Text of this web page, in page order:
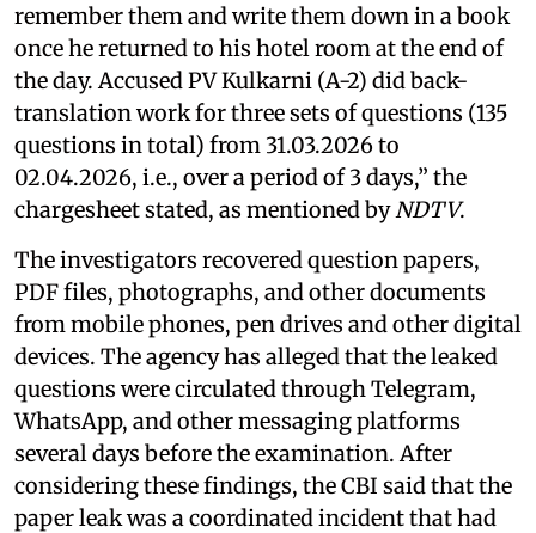
remember them and write them down in a book
once he returned to his hotel room at the end of
the day. Accused PV Kulkarni (A-2) did back-
translation work for three sets of questions (135
questions in total) from 31.03.2026 to
02.04.2026, i.e., over a period of 3 days,” the
chargesheet stated, as mentioned by NDTV.
The investigators recovered question papers,
PDF files, photographs, and other documents
from mobile phones, pen drives and other digital
devices. The agency has alleged that the leaked
questions were circulated through Telegram,
WhatsApp, and other messaging platforms
several days before the examination. After
considering these findings, the CBI said that the
paper leak was a coordinated incident that had